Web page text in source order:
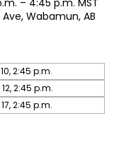
– 4:45 p.m. MST
Ave, Wabamun, AB
2:45 p.m.
2:45 p.m.
2:45 p.m.